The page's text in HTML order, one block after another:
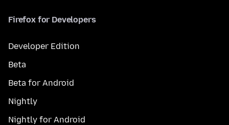
Firefox for Developers
Developer Edition
Beta
Beta for Android
Nightly
Nightly for Android